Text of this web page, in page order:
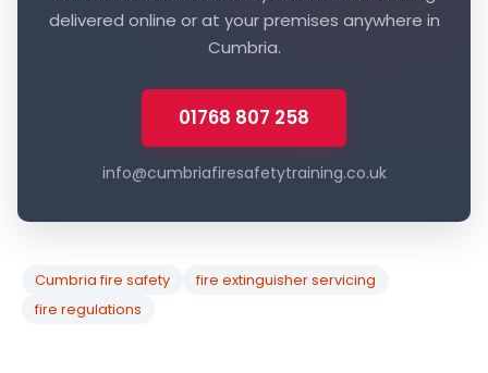
delivered online or at your premises anywhere in
Cumbria.
01768 807 258
info@cumbriafiresafetytraining.co.uk
Cumbria fire safety
fire extinguisher servicing
fire regulations